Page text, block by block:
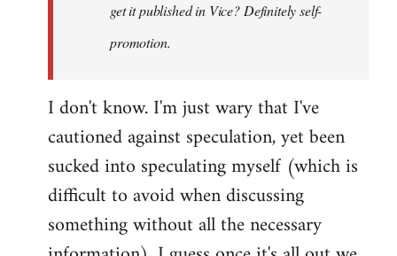
get it published in Vice? Definitely self-
promotion.
I don't know. I'm just wary that I've
cautioned against speculation, yet been
sucked into speculating myself (which is
difficult to avoid when discussing
something without all the necessary